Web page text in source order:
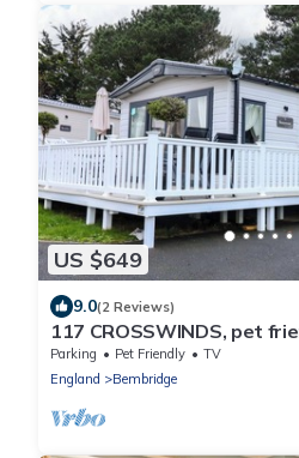
US $649
9.0(2 Reviews)
117 CROSSWINDS, pet
in Bembridge
Parking Pet Friendly
TV
England
Bembridge